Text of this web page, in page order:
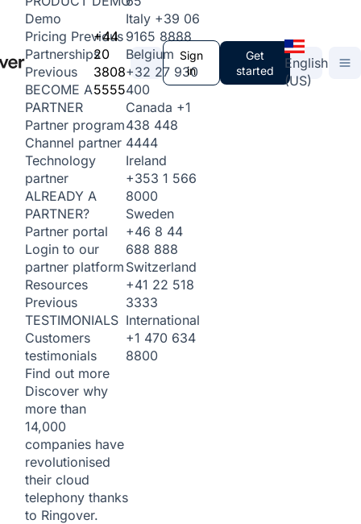
Demo
Pricing Previous
Partnerships
Previous
BECOME A
PARTNER
Partner program
Channel partner
Technology
partner
ALREADY A
PARTNER?
Partner portal
Login to our
partner platform
Resources
Previous
TESTIMONIALS
Customers
testimonials
Find out more
Discover why
more than
14,000
companies have
revolutionised
their cloud
telephony thanks
to Ringover.
+44
20
3808
5555
Italy +39 06
9165 8888
Belgium
+32 27 930
400
Canada +1
438 448
4444
Ireland
+353 1 566
8000
Sweden
+46 8 44
688 888
Switzerland
+41 22 518
3333
International
+1 470 634
8800
Sign
in
Get
started
English
(US)